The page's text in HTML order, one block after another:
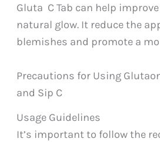
Gluta C Tab can help
natural glow. It reduce the
blemishes and promote a
Precautions for Using
and Sip C
Usage Guidelines
It’s important to follow the